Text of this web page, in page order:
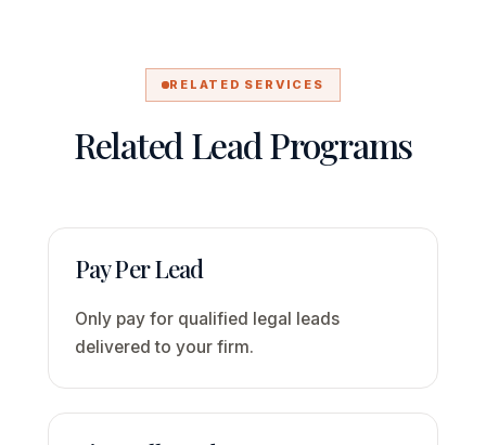
RELATED SERVICES
Related Lead Programs
Pay Per Lead
Only pay for qualified legal leads
delivered to your firm.